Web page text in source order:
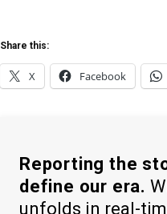
Share this:
X Facebook
Reporting the
define our era.
unfolds in real-